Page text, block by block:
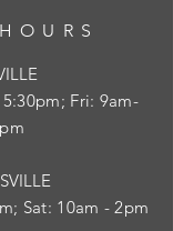
Fri: 9am-
Sat: 10am - 2pm